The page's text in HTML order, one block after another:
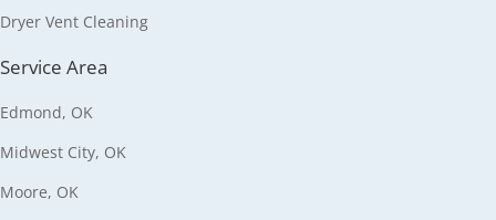
Dryer Vent Cleaning
Service Area
Edmond, OK
Midwest City, OK
Moore, OK